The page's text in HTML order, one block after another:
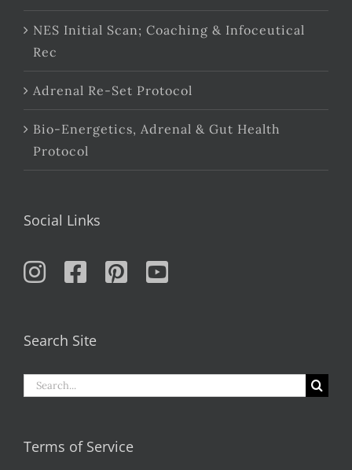
NES Initial Scan; Coaching & Infoceutical
Rec
Adrenal Re-Set Protocol
Bio-Energetics, Adrenal & Gut Health
Protocol
Social Links
Search Site
Search
Terms of Service